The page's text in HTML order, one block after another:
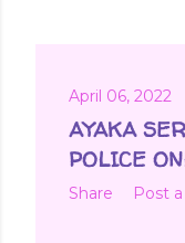
April 06, 2022
AYAKA
POLICE
Share Post